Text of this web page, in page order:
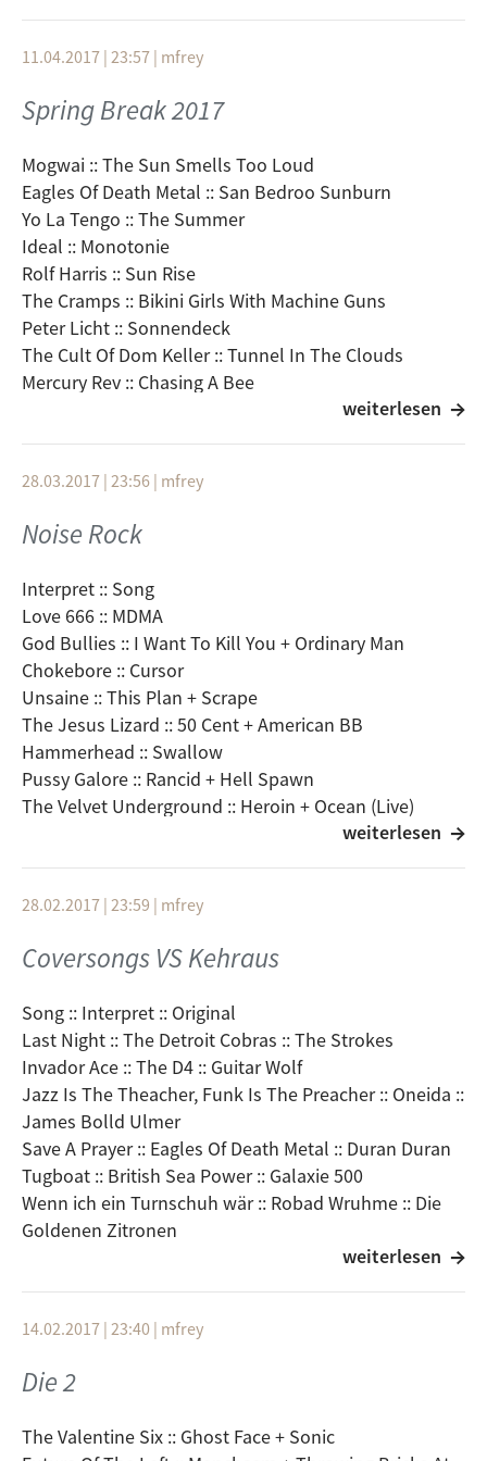
11.04.2017 | 23:57 | mfrey
Spring Break 2017
Mogwai :: The Sun Smells Too Loud
Eagles Of Death Metal :: San Bedroo Sunburn
Yo La Tengo :: The Summer
Ideal :: Monotonie
Rolf Harris :: Sun Rise
The Cramps :: Bikini Girls With Machine Guns
Peter Licht :: Sonnendeck
The Cult Of Dom Keller :: Tunnel In The Clouds
Mercury Rev :: Chasing A Bee
Broken Social Scene :: Windsurfing Nation
Psychic Ills :: City Sum
Madrugada :: Shine
Stephen Malkmus & The Jicks :: Real Emotional Trash
Peter Licht :: Es bleibt uns der Wind
Ramones :: Roclaway Beach
Guided By Voices :: Back To The Lake
Kyuss :: Green Machine
Future Of The Left :: Manchasm
Pavement :: And Then (The Hexx)
Yo La Tengo :: Take Care
weiterlesen
28.03.2017 | 23:56 | mfrey
Noise Rock
Interpret :: Song
Love 666 :: MDMA
God Bullies :: I Want To Kill You + Ordinary Man
Chokebore :: Cursor
Unsaine :: This Plan + Scrape
The Jesus Lizard :: 50 Cent + American BB
Hammerhead :: Swallow
Pussy Galore :: Rancid + Hell Spawn
The Velvet Underground :: Heroin + Ocean (Live)
Sonic Youth :: Disappearer + Mildred Pierce
Guzzard :: Death Race 2000
Boss Hog :: Some Sara
Helios Creed :: Tele-vision
weiterlesen
28.02.2017 | 23:59 | mfrey
Coversongs VS Kehraus
Song :: Interpret :: Original
Last Night :: The Detroit Cobras :: The Strokes
Invador Ace :: The D4 :: Guitar Wolf
Jazz Is The Theacher, Funk Is The Preacher :: Oneida ::
James Bolld Ulmer
Save A Prayer :: Eagles Of Death Metal :: Duran Duran
Tugboat :: British Sea Power :: Galaxie 500
Wenn ich ein Turnschuh wär :: Robad Wruhme :: Die
Goldenen Zitronen
Walking With Jesus :: Mirabilia :: Spacemen 3
Lions After Slumber :: The Veils :: Scritti Politti
Fuck The People/Revolution :: Cut In The Hill Gang ::
Kills/Spacemen 3
Fu Manchu
weiterlesen
14.02.2017 | 23:40 | mfrey
Die 2
The Valentine Six :: Ghost Face + Sonic